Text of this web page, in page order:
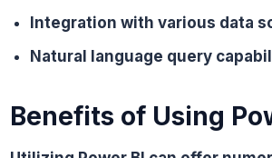
Integration with various data
Natural language query
Benefits of Using